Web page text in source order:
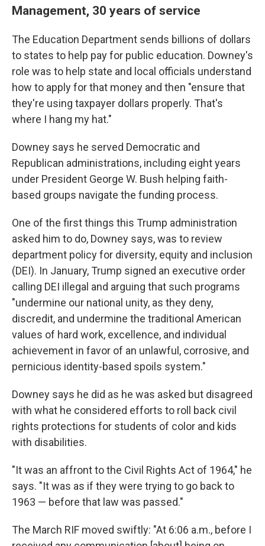
Management, 30 years of service
The Education Department sends billions of dollars
to states to help pay for public education. Downey's
role was to help state and local officials understand
how to apply for that money and then "ensure that
they're using taxpayer dollars properly. That's
where I hang my hat."
Downey says he served Democratic and
Republican administrations, including eight years
under President George W. Bush helping faith-
based groups navigate the funding process.
One of the first things this Trump administration
asked him to do, Downey says, was to review
department policy for diversity, equity and inclusion
(DEI). In January, Trump signed an executive order
calling DEI illegal and arguing that such programs
"undermine our national unity, as they deny,
discredit, and undermine the traditional American
values of hard work, excellence, and individual
achievement in favor of an unlawful, corrosive, and
pernicious identity-based spoils system."
Downey says he did as he was asked but disagreed
with what he considered efforts to roll back civil
rights protections for students of color and kids
with disabilities.
"It was an affront to the Civil Rights Act of 1964," he
says. "It was as if they were trying to go back to
1963 — before that law was passed."
The March RIF moved swiftly: "At 6:06 a.m., before I